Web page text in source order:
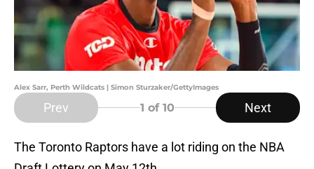
Alex Sarr, Perth Wildcats | Simon Sturzaker/GettyImages
Prev 1 of 10 Next
The Toronto Raptors have a lot riding on the NBA